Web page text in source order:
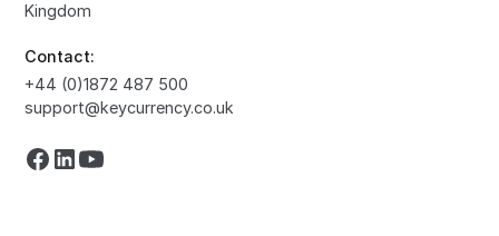
Kingdom
Contact:
+44 (0)1872 487 500
support@keycurrency.co.uk